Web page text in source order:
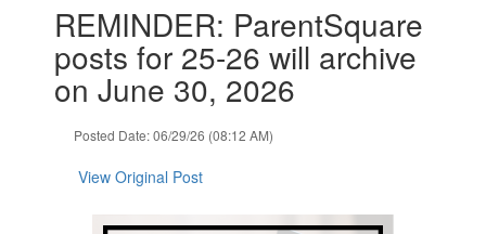
slides.REMINDER: ParentSquare
posts for 25-26 will archive
on June 30, 2026
Posted Date: 06/29/26 (08:12 AM)
View Original Post